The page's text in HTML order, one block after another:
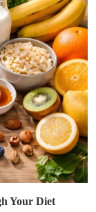
Your Diet